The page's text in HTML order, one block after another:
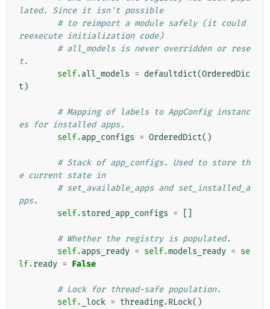
lated. Since it isn't possible
# to reimport a module safely (it could
reexecute initialization code)
# all_models is never overridden or rese
t.
self.all_models = defaultdict(OrderedDic
t )
# Mapping of labels to AppConfig instanc
es for installed apps.
self.app_configs = OrderedDict()
# Stack of app_configs. Used to store th
e current state in
# set_available_apps and set_installed_a
pps.
self.stored_app_configs =
# Whether the registry is populated.
self.apps_ready = self.models_ready = se
lf.ready = False
# Lock for thread-safe population.
self. _lock = threading.RLock()